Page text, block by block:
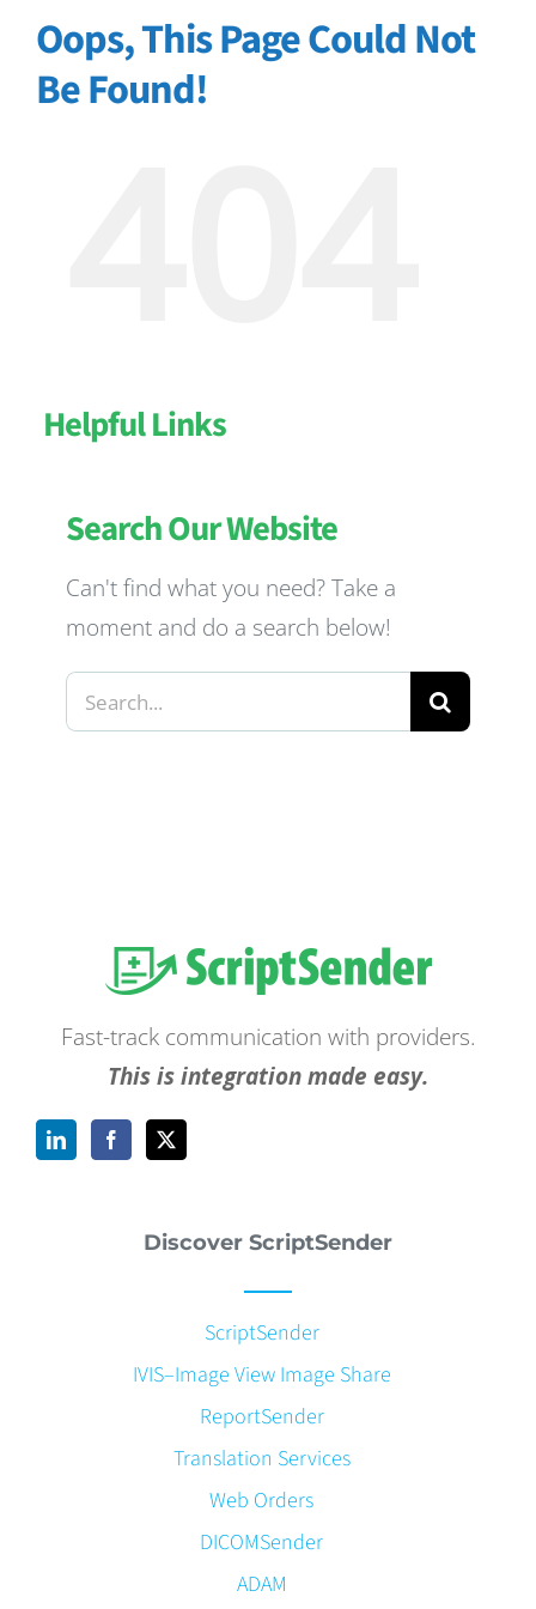
Oops, This Page Could Not
Be Found!
Helpful Links
Search Our Website
Can't find what you need? Take a
moment and do a search below!
Search
for:
Fast-track communication with providers.
This is integration made easy.
Discover ScriptSender
ScriptSender
IVIS–Image View Image Share
ReportSender
Translation Services
Web Orders
DICOMSender
ADAM